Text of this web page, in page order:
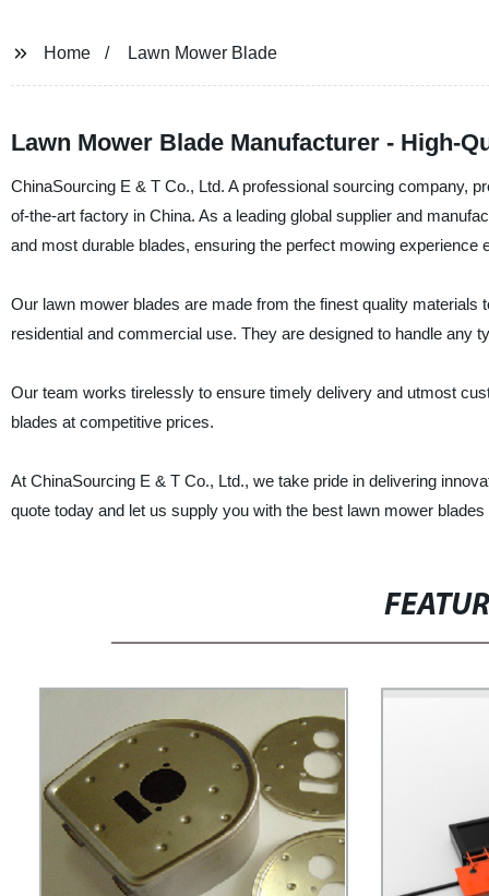
Home Lawn Mower Blade
Lawn Mower Blade Manufacturer - High-
ChinaSourcing E & T Co., Ltd. A professional sourcing company,
of-the-art factory in China. As a leading global supplier and
and most durable blades, ensuring the perfect mowing experience
Our lawn mower blades are made from the finest quality
residential and commercial use. They are designed to handle any
Our team works tirelessly to ensure timely delivery and utmost
blades at competitive prices.
At ChinaSourcing E & T Co., Ltd., we take pride in delivering
quote today and let us supply you with the best lawn mower